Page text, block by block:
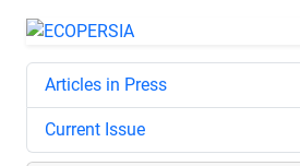
Articles in Press
Current Issue